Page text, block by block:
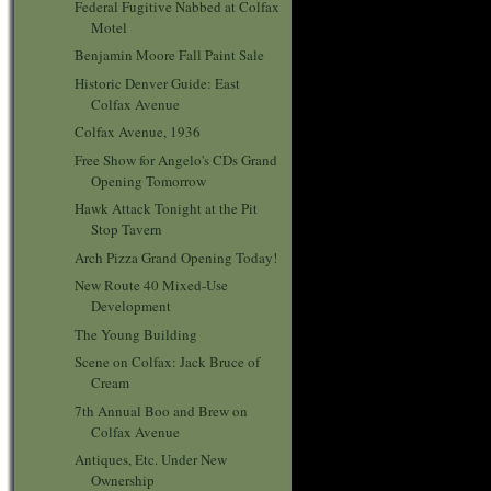
Federal Fugitive Nabbed at Colfax
Motel
Benjamin Moore Fall Paint Sale
Historic Denver Guide: East
Colfax Avenue
Colfax Avenue, 1936
Free Show for Angelo's CDs Grand
Opening Tomorrow
Hawk Attack Tonight at the Pit
Stop Tavern
Arch Pizza Grand Opening Today!
New Route 40 Mixed-Use
Development
The Young Building
Scene on Colfax: Jack Bruce of
Cream
7th Annual Boo and Brew on
Colfax Avenue
Antiques, Etc. Under New
Ownership